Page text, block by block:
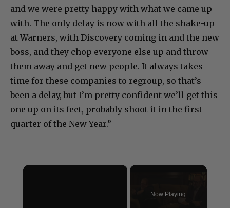
and we were pretty happy with what we came up
with. The only delay is now with all the shake-up
at Warners, with Discovery coming in and the new
boss, and they chop everyone else up and throw
them away and get new people. It always takes
time for these companies to regroup, so that’s
been a delay, but I’m pretty confident we’ll get this
one up on its feet, probably shoot it in the first
quarter of the New Year.”
×
Now Playing